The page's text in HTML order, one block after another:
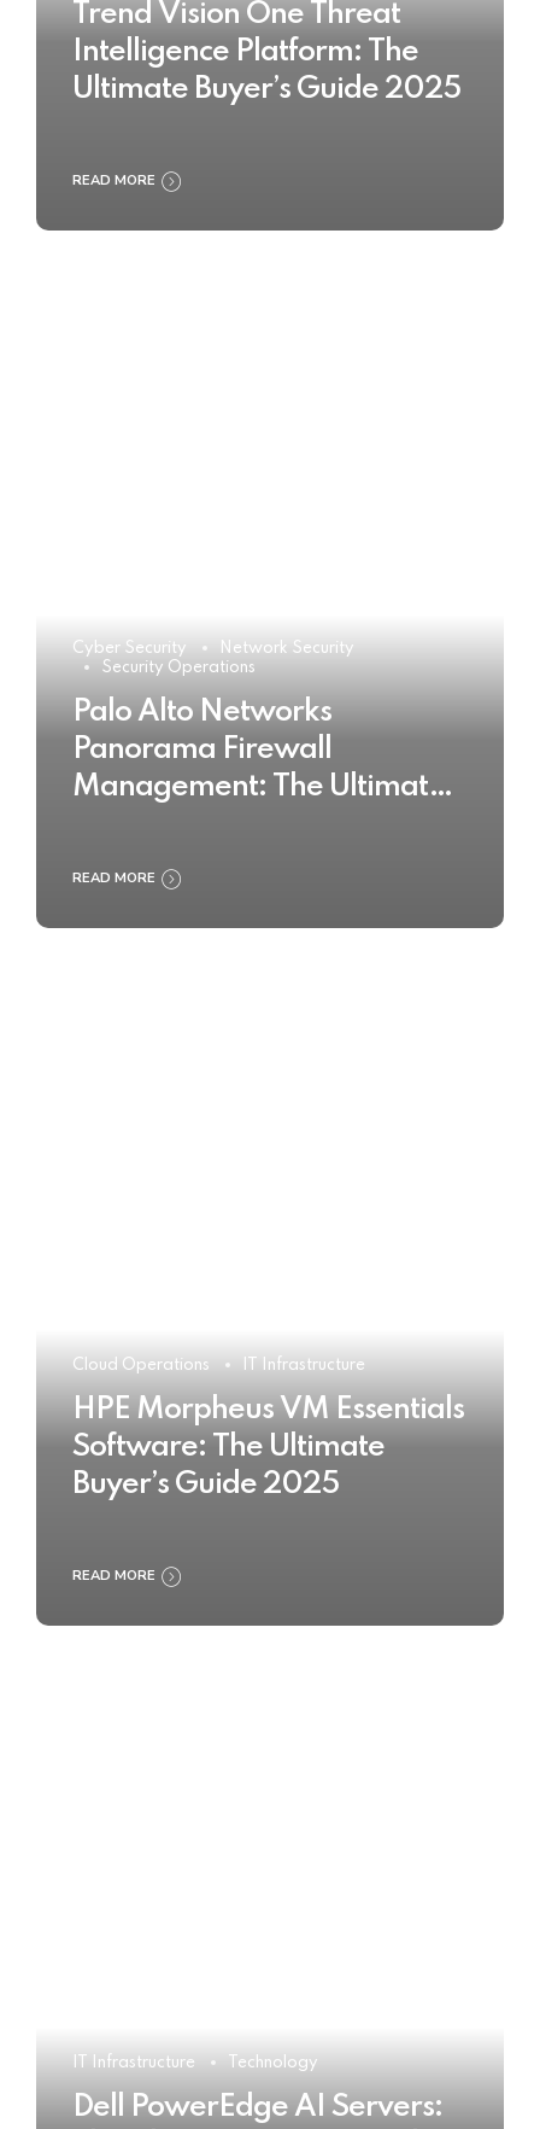
Trend Vision One Threat
Intelligence Platform: The
Ultimate Buyer’s Guide 2025
READ MORE
Cyber Security
Network Security
Security Operations
Palo Alto Networks
Panorama Firewall
Management: The Ultimate
READ MORE
Cloud Operations IT Infrastructure
HPE Morpheus VM Essentials
Software: The Ultimate
Buyer’s Guide 2025
READ MORE
IT Infrastructure Technology
Dell PowerEdge AI Servers: